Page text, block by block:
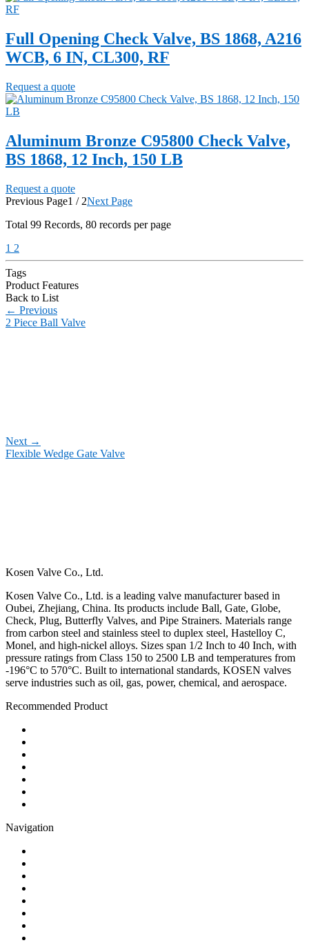
Full Opening Check Valve, BS 1868, A216
WCB, 6 IN, CL300, RF
Request a quote
Aluminum Bronze C95800 Check Valve,
BS 1868, 12 Inch, 150 LB
Request a quote
Previous Page1 / 2Next Page
Total 99 Records, 80 records per page
1 2
Tags
Product Features
Back to List
← Previous
2 Piece Ball Valve
Next →
Flexible Wedge Gate Valve
Kosen Valve Co., Ltd.
Kosen Valve Co., Ltd. is a leading valve manufacturer based in
Oubei, Zhejiang, China. Its products include Ball, Gate, Globe,
Check, Plug, Butterfly Valves, and Pipe Strainers. Materials range
from carbon steel and stainless steel to duplex steel, Hastelloy C,
Monel, and high-nickel alloys. Sizes span 1/2 Inch to 40 Inch, with
pressure ratings from Class 150 to 2500 LB and temperatures from
-196°C to 570°C. Built to international standards, KOSEN valves
serve industries such as oil, gas, power, chemical, and aerospace.
Recommended Product
Navigation